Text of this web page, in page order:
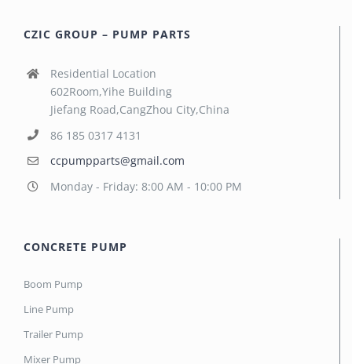
CZIC GROUP – PUMP PARTS
Residential Location
602Room,Yihe Building
Jiefang Road,CangZhou City,China
86 185 0317 4131
ccpumpparts@gmail.com
Monday - Friday: 8:00 AM - 10:00 PM
CONCRETE PUMP
Boom Pump
Line Pump
Trailer Pump
Mixer Pump